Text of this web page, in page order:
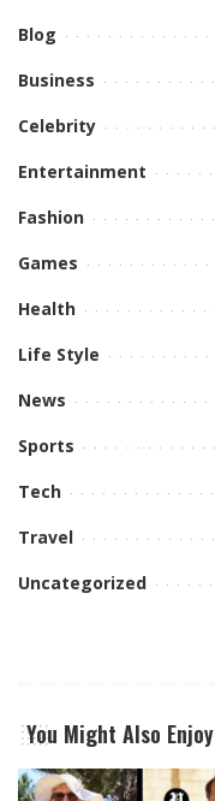
Blog
Business
Celebrity
Entertainment
Fashion
Games
Health
Life Style
News
Sports
Tech
Travel
Uncategorized
You Might Also Enjoy